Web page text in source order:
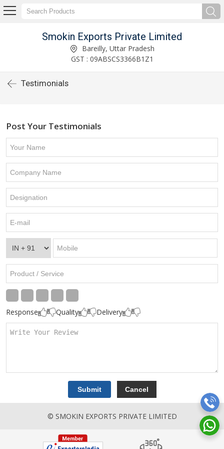
Smokin Exports Private Limited
Bareilly, Uttar Pradesh
GST : 09ABSCS3366B1Z1
Testimonials
Post Your Testimonials
Response Quality Delivery
© SMOKIN EXPORTS PRIVATE LIMITED